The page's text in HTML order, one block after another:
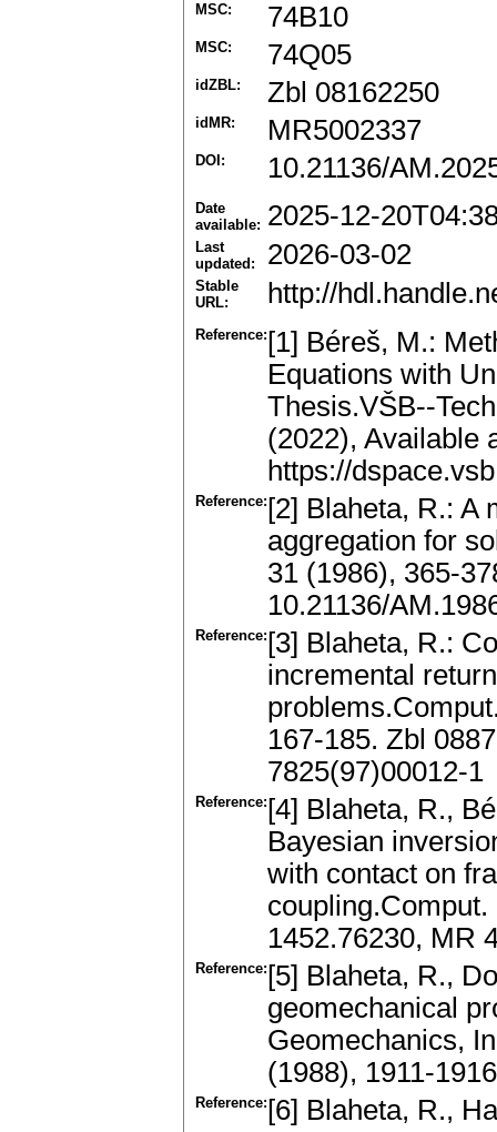
MSC: 74B10
MSC: 74Q05
idZBL: Zbl 08162250
idMR: MR5002337
DOI: 10.21136/
Date
available: 2025-12-
Last
updated:
2026-03-02
Stable
URL:
http://
Reference: [1] Béreš, M.:
Equations with
Thesis.VŠB--
(2022), Available
https://
Reference: [2] Blaheta, R.: A
aggregation for
31 (1986), 365-
10.21136/
Reference: [3] Blaheta, R.:
incremental
167-185. Zbl
7825(97)00012-1
Reference: [4] Blaheta, R.,
Bayesian
with contact on
1452.76230, MR
Reference: [5] Blaheta, R.,
geomechanical
Geomechanics,
(1988), 1911-
Reference: [6] Blaheta, R.,